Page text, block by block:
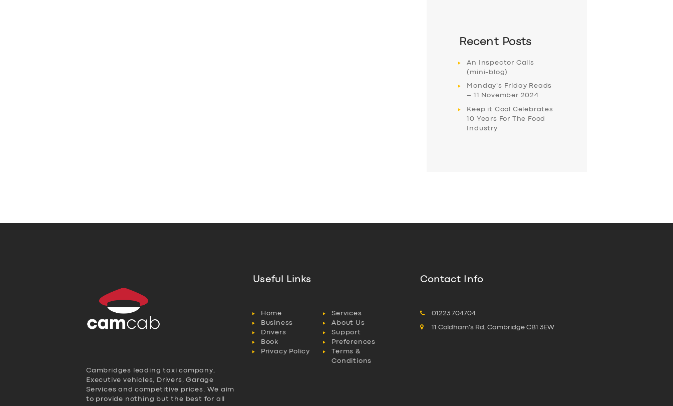
Recent Posts
An Inspector Calls
(mini-blog)
Monday’s Friday Reads
– 11 November 2024
Keep it Cool Celebrates
10 Years For The Food
Industry
Cambridges leading taxi company,
Executive vehicles, Drivers, Garage
Services and competitive prices. We aim
to provide nothing but the best for all
Useful Links
Home
Services
Business
About Us
Drivers
Support
Book
Preferences
Privacy Policy
Terms &
Conditions
Contact Info
01223 704704
11 Coldham's Rd, Cambridge CB1 3EW